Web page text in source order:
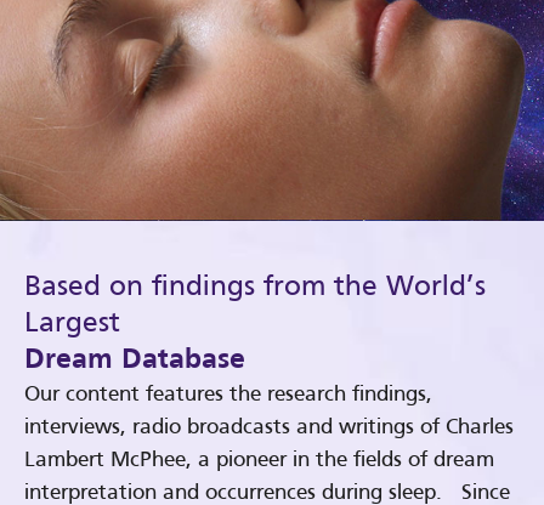
Based on findings from the World’s
Largest
Dream Database
Our content features the research findings,
interviews, radio broadcasts and writings of Charles
Lambert McPhee, a pioneer in the fields of dream
interpretation and occurrences during sleep. Since